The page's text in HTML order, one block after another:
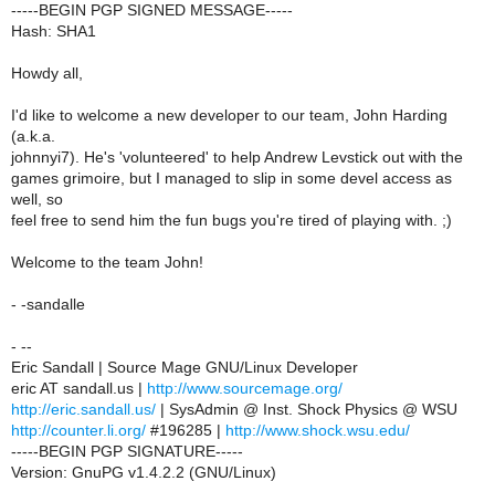
-----BEGIN PGP SIGNED MESSAGE-----
Hash: SHA1
Howdy all,
I'd like to welcome a new developer to our team, John Harding
(a.k.a.
johnnyi7). He's 'volunteered' to help Andrew Levstick out with the
games grimoire, but I managed to slip in some devel access as
well, so
feel free to send him the fun bugs you're tired of playing with. ;)
Welcome to the team John!
- -sandalle
- --
Eric Sandall | Source Mage GNU/Linux Developer
eric AT sandall.us | http://www.sourcemage.org/
http://eric.sandall.us/ | SysAdmin @ Inst. Shock Physics @ WSU
http://counter.li.org/ #196285 | http://www.shock.wsu.edu/
-----BEGIN PGP SIGNATURE-----
Version: GnuPG v1.4.2.2 (GNU/Linux)